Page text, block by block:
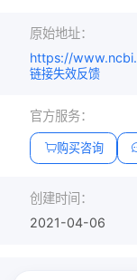
原始地址：
https://
链接失效反馈
官方服务：
购买咨询
创建时间：
2021-04-06